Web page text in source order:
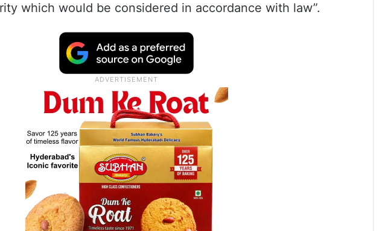
which would be considered in accordance with law”.